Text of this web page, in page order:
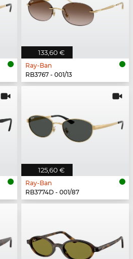
133,60 €
Ray-Ban
RB3767 - 001/13
125,60 €
Ray-Ban
RB3774D - 001/87